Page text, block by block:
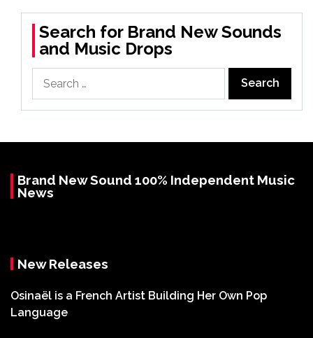
Search for Brand New Sounds
and Music Drops
for:
Brand New Sound 100% Independent Music
News
New Releases
Osinaël is a French Artist Building Her Own Pop
Language